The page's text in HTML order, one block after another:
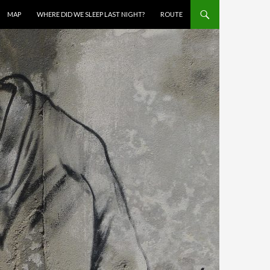
MAP WHERE DID WE SLEEP LAST NIGHT? ROUTE